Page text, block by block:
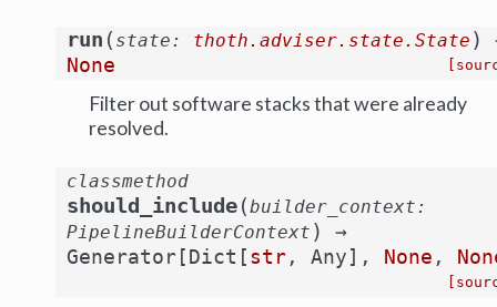
run ( state: thoth.adviser.state.State )
None
Filter out software stacks that were already
resolved.
classmethod
should_include(builder_context:
PipelineBuilderContext )
→
Generator [ Dict [ str , Any ] , None ,